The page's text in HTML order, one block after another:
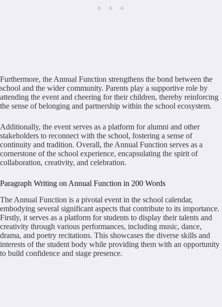
Furthermore, the Annual Function strengthens the bond between the
school and the wider community. Parents play a supportive role by
attending the event and cheering for their children, thereby reinforcing
the sense of belonging and partnership within the school ecosystem.
Additionally, the event serves as a platform for alumni and other
stakeholders to reconnect with the school, fostering a sense of
continuity and tradition. Overall, the Annual Function serves as a
cornerstone of the school experience, encapsulating the spirit of
collaboration, creativity, and celebration.
Paragraph Writing on Annual Function in 200 Words
The Annual Function is a pivotal event in the school calendar,
embodying several significant aspects that contribute to its importance.
Firstly, it serves as a platform for students to display their talents and
creativity through various performances, including music, dance,
drama, and poetry recitations. This showcases the diverse skills and
interests of the student body while providing them with an opportunity
to build confidence and stage presence.